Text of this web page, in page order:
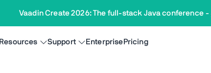
Vaadin Create 2026: The full-stack Java conference -
Resources Support EnterprisePricing